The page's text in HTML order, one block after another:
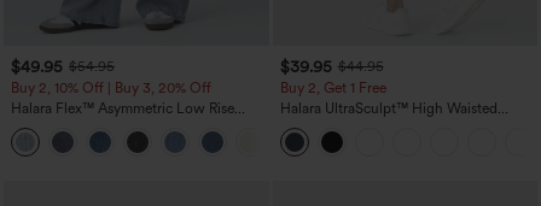
$49.95 $54.95
Buy 2, 10% Off | Buy 3, 20% Off
Halara Flex™ Asymmetric Low Rise
Zipper Pockets Baggy Wide Leg
Washed Casual Jeans
$39.95 $44.95
Buy 2, Get 1 Free
Halara UltraSculpt™ High Waisted
Scrunch Butt Lifting Tummy Control
Pocket Shaping Training Leggings